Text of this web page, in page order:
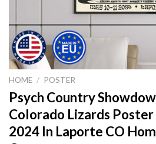
HOME / POSTER
Psych Country
Colorado Lizards Poster
2024 In Laporte CO